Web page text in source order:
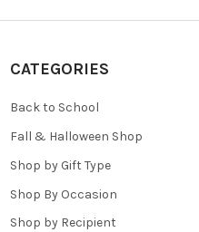
CATEGORIES
Back to School
Fall & Halloween Shop
Shop by Gift Type
Shop By Occasion
Shop by Recipient